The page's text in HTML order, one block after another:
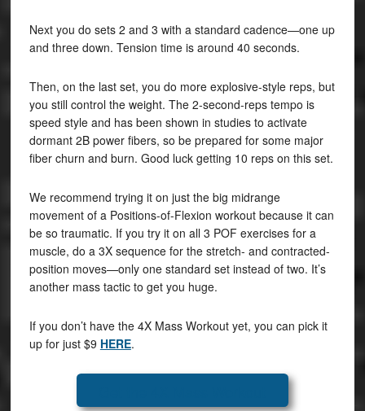
Next you do sets 2 and 3 with a standard cadence—one up
and three down. Tension time is around 40 seconds.
Then, on the last set, you do more explosive-style reps, but
you still control the weight. The 2-second-reps tempo is
speed style and has been shown in studies to activate
dormant 2B power fibers, so be prepared for some major
fiber churn and burn. Good luck getting 10 reps on this set.
We recommend trying it on just the big midrange
movement of a Positions-of-Flexion workout because it can
be so traumatic. If you try it on all 3 POF exercises for a
muscle, do a 3X sequence for the stretch- and contracted-
position moves—only one standard set instead of two. It’s
another mass tactic to get you huge.
If you don’t have the 4X Mass Workout yet, you can pick it
up for just $9 HERE.